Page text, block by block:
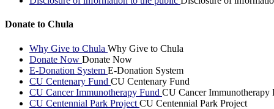
Donate to Chula
Why Give to Chula Why Give to Chula
Donate Now Donate Now
E-Donation System E-Donation System
CU Centenary Fund CU Centenary Fund
CU Cancer Immunotherapy Fund CU Cancer Immunotherapy
CU Centennial Park Project CU Centennial Park Project